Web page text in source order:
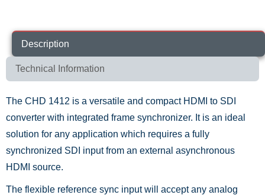
Description
Technical Information
The CHD 1412 is a versatile and compact HDMI to SDI
converter with integrated frame synchronizer. It is an ideal
solution for any application which requires a fully
synchronized SDI input from an external asynchronous
HDMI source.
The flexible reference sync input will accept any analog